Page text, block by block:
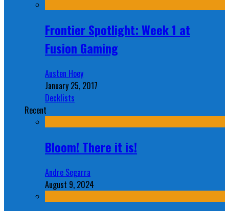
Frontier Spotlight: Week 1 at
Fusion Gaming
Austen Hoey
January 25, 2017
Decklists
Recent
Bloom! There it is!
Andre Segarra
August 9, 2024